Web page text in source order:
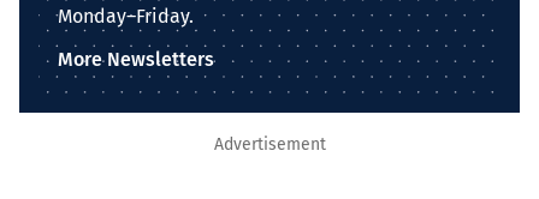
Monday–Friday.
More Newsletters
Advertisement